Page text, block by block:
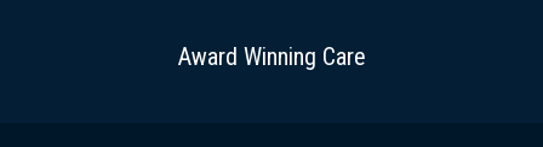
Award Winning Care